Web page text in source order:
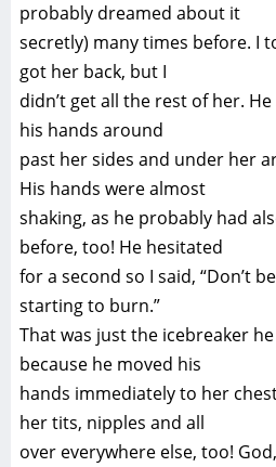
probably dreamed about it
secretly) many times before. I
got her back, but I
didn’t get all the rest of her.
his hands around
past her sides and under her
His hands were almost
shaking, as he probably had
before, too! He hesitated
for a second so I said, “Don’t
starting to burn.”
That was just the icebreaker
because he moved his
hands immediately to her
her tits, nipples and all
over everywhere else, too!